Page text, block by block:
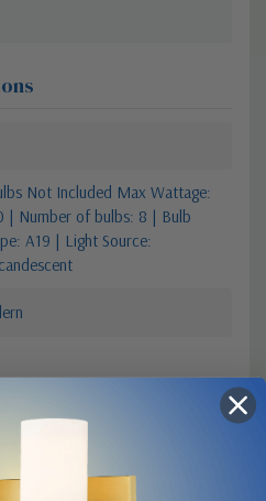
Not Included Max Wattage:
| Number of bulbs: 8 | Bulb
A19 | Light Source: